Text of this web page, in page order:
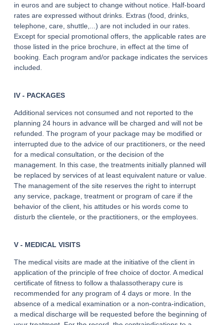
in euros and are subject to change without notice. Half-board
rates are expressed without drinks. Extras (food, drinks,
telephone, care, shuttle,...) are not included in our rates.
Except for special promotional offers, the applicable rates are
those listed in the price brochure, in effect at the time of
booking. Each program and/or package indicates the services
included.
IV - PACKAGES
Additional services not consumed and not reported to the
planning 24 hours in advance will be charged and will not be
refunded. The program of your package may be modified or
interrupted due to the advice of our practitioners, or the need
for a medical consultation, or the decision of the
management. In this case, the treatments initially planned will
be replaced by services of at least equivalent nature or value.
The management of the site reserves the right to interrupt
any service, package, treatment or program of care if the
behavior of the client, his attitudes or his words come to
disturb the clientele, or the practitioners, or the employees.
V - MEDICAL VISITS
The medical visits are made at the initiative of the client in
application of the principle of free choice of doctor. A medical
certificate of fitness to follow a thalassotherapy cure is
recommended for any program of 4 days or more. In the
absence of a medical examination or a non-contra-indication,
a medical discharge will be requested before the beginning of